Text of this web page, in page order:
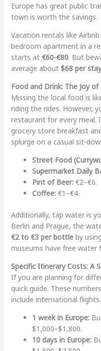
Europe has great public
town is worth the savings.
Vacation rentals like
bedroom apartment in a
starts at €60-€80. But
average about $68 per stay
Food and Drink: The Joy
Missing the local food is
riding the rides. However,
restaurant for every meal.
grocery store breakfast
splurge on a casual sit-
Street Food
Supermarket Daily
Pint of Beer:€2–€6.
Coffee:€1–€4.
Additionally, tap water is
Berlin and Prague, the
€2 to €3 per bottleby
museums have free water
Specific Itinerary Costs: A
If you are planning for
quick guide. These
include international flights.
1 week in Europe:
$1,000–$1,800.
10 days in Europe: